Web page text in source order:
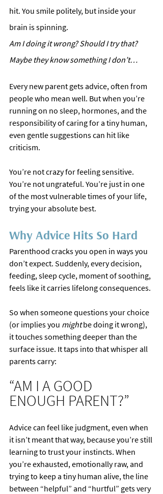
hit. You smile politely, but inside your
brain is spinning.
Am I doing it wrong? Should I try that?
Maybe they know something I don’t…
Every new parent gets advice, often from
people who mean well. But when you’re
running on no sleep, hormones, and the
responsibility of caring for a tiny human,
even gentle suggestions can hit like
criticism.
You’re not crazy for feeling sensitive.
You’re not ungrateful. You’re just in one
of the most vulnerable times of your life,
trying your absolute best.
Why Advice Hits So Hard
Parenthood cracks you open in ways you
don’t expect. Suddenly, every decision,
feeding, sleep cycle, moment of soothing,
feels like it carries lifelong consequences.
So when someone questions your choice
(or implies you might be doing it wrong),
it touches something deeper than the
surface issue. It taps into that whisper all
parents carry:
“AM I A GOOD
ENOUGH PARENT?”
Advice can feel like judgment, even when
it isn’t meant that way, because you’re still
learning to trust your instincts. When
you’re exhausted, emotionally raw, and
trying to keep a tiny human alive, the line
between “helpful” and “hurtful” gets very